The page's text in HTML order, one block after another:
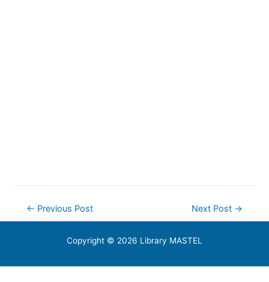
Post
navigation
← Previous Post Next Post →
Copyright © 2026 Library MASTEL